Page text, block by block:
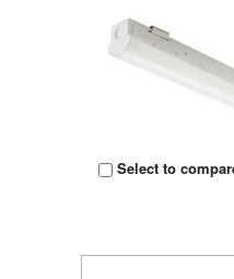
Select to